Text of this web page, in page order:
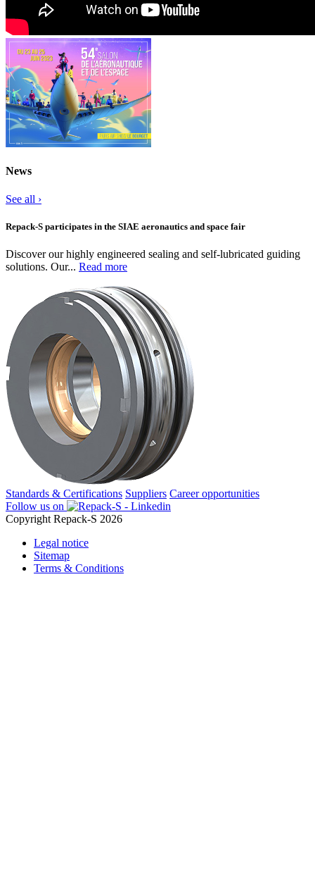
News
See all ›
Repack-S participates in the SIAE aeronautics and space fair
Discover our highly engineered sealing and self-lubricated guiding
solutions. Our... Read more
Standards & Certifications Suppliers Career opportunities
Follow us on
Copyright Repack-S 2026
Legal notice
Sitemap
Terms & Conditions